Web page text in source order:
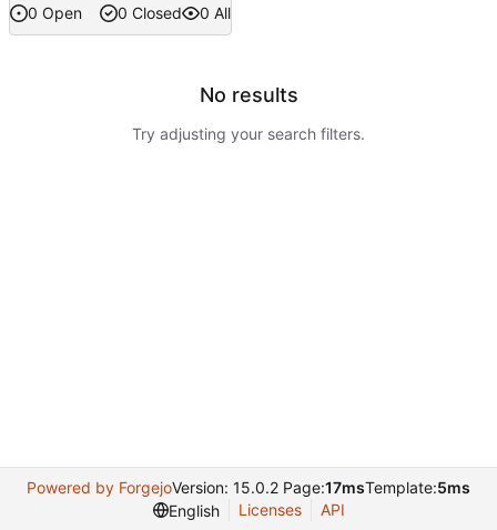
0 Open 0 Closed 0 All
No results
Try adjusting your search filters.
Powered by ForgejoVersion: 15.0.2 Page:17msTemplate:5ms
English
Licenses API